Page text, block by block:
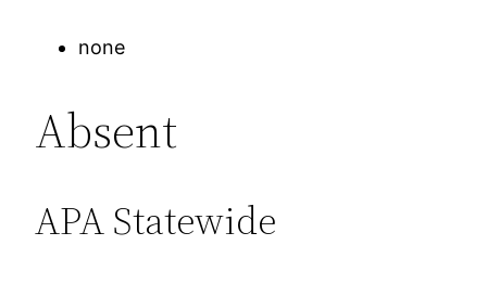
none
Absent
APA Statewide